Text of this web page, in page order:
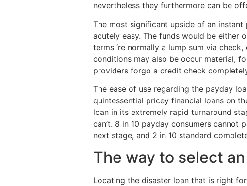
nevertheless they furthermore can be
The most significant upside of an instant
acutely easy. The funds would be either
terms ‘re normally a lump sum via
conditions may also be occur material,
providers forgo a credit check
The ease of use regarding the payday
quintessential pricey financial loans on
loan in its extremely rapid turnaround
can’t. 8 in 10 payday consumers
next stage, and 2 in 10 standard
The way to select
Locating the disaster loan that is right